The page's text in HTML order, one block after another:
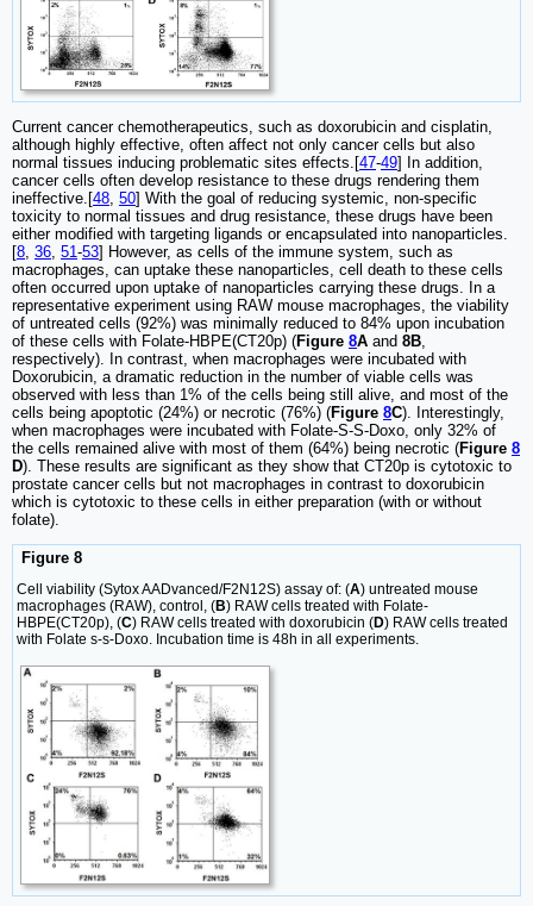
Current cancer chemotherapeutics, such as doxorubicin and cisplatin,
although highly effective, often affect not only cancer cells but also
normal tissues inducing problematic sites effects.[47-49] In addition,
cancer cells often develop resistance to these drugs rendering them
ineffective.[48 50] With the goal of reducing systemic, non-specific
toxicity to normal tissues and drug resistance, these drugs have been
either modified with targeting ligands or encapsulated into nanoparticles.
[8 36 51-53] However, as cells of the immune system, such as
macrophages, can uptake these nanoparticles, cell death to these cells
often occurred upon uptake of nanoparticles carrying these drugs. In a
representative experiment using RAW mouse macrophages, the viability
of untreated cells (92%) was minimally reduced to 84% upon incubation
of these cells with Folate-HBPE(CT20p) (Figure 8A and 8B
respectively). In contrast, when macrophages were incubated with
Doxorubicin, a dramatic reduction in the number of viable cells was
observed with less than 1% of the cells being still alive, and most of the
cells being apoptotic (24%) or necrotic (76%) (Figure 8C). Interestingly,
when macrophages were incubated with Folate-S-S-Doxo, only 32% of
the cells remained alive with most of them (64%) being necrotic (Figure 8
D). These results are significant as they show that CT20p is cytotoxic to
prostate cancer cells but not macrophages in contrast to doxorubicin
which is cytotoxic to these cells in either preparation (with or without
folate).
Figure 8
Cell viability (Sytox AADvanced/F2N12S) assay of: (A) untreated mouse
macrophages (RAW), control, (B) RAW cells treated with Folate-
HBPE(CT20p), (C) RAW cells treated with doxorubicin (D) RAW cells treated
with Folate s-s-Doxo. Incubation time is 48h in all experiments.